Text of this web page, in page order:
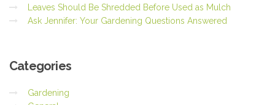
Leaves Should Be Shredded Before Used as Mulch
Ask Jennifer: Your Gardening Questions Answered
Categories
Gardening